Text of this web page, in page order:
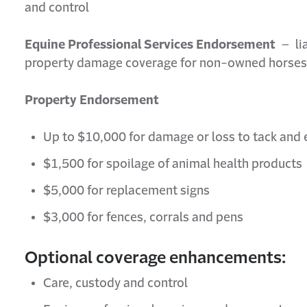
and control
Equine Professional Services Endorsement –
property damage coverage for non-owned horses
Property Endorsement
Up to $10,000 for damage or loss to tack
$1,500 for spoilage of animal health products
$5,000 for replacement signs
$3,000 for fences, corrals and pens
Optional coverage enhancements:
Care, custody and control